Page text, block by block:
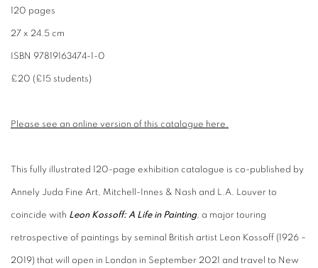
120 pages
27 x 24.5 cm
ISBN 97819163474-1-0
£20 (£15 students)
Please see an online version of this catalogue here.
This fully illustrated 120-page exhibition catalogue is co-published by
Annely Juda Fine Art, Mitchell-Innes & Nash and L.A. Louver to
coincide with Leon Kossoff: A Life in Painting, a major touring
retrospective of paintings by seminal British artist Leon Kossoff (1926 –
2019) that will open in London in September 2021 and travel to New